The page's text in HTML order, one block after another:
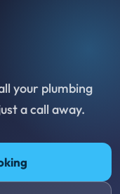
your plumbing
a call away.